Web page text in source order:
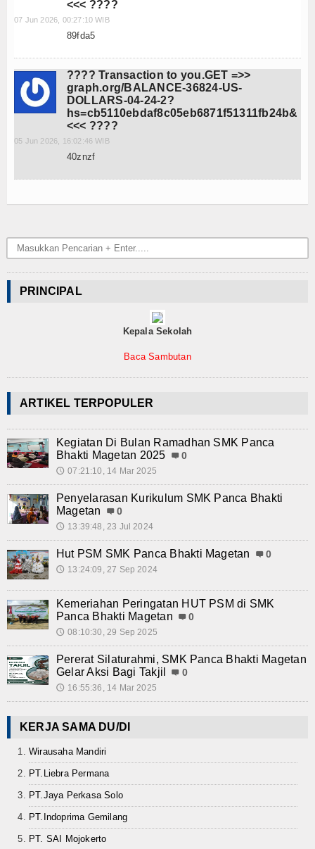
<<< ????
07 Jun 2026, 00:27:10 WIB
89fda5
???? Transaction to you.GET =>>
graph.org/BALANCE-36824-US-
DOLLARS-04-24-2?
hs=cb5110ebdaf8c05eb6871f51311fb24b&
<<< ????
05 Jun 2026, 16:02:46 WIB
40znzf
PRINCIPAL
Kepala Sekolah
Baca Sambutan
ARTIKEL TERPOPULER
Kegiatan Di Bulan Ramadhan SMK Panca
Bhakti Magetan 2025
0
🕔 07:21:10, 14 Mar 2025
Penyelarasan Kurikulum SMK Panca Bhakti
Magetan
0
🕔 13:39:48, 23 Jul 2024
Hut PSM SMK Panca Bhakti Magetan 0
🕔 13:24:09, 27 Sep 2024
Kemeriahan Peringatan HUT PSM di SMK
Panca Bhakti Magetan
0
🕔 08:10:30, 29 Sep 2025
Pererat Silaturahmi, SMK Panca Bhakti Magetan
Gelar Aksi Bagi Takjil
0
🕔 16:55:36, 14 Mar 2025
KERJA SAMA DU/DI
Wirausaha Mandiri
PT.Liebra Permana
PT.Jaya Perkasa Solo
PT.Indoprima Gemilang
PT. SAI Mojokerto